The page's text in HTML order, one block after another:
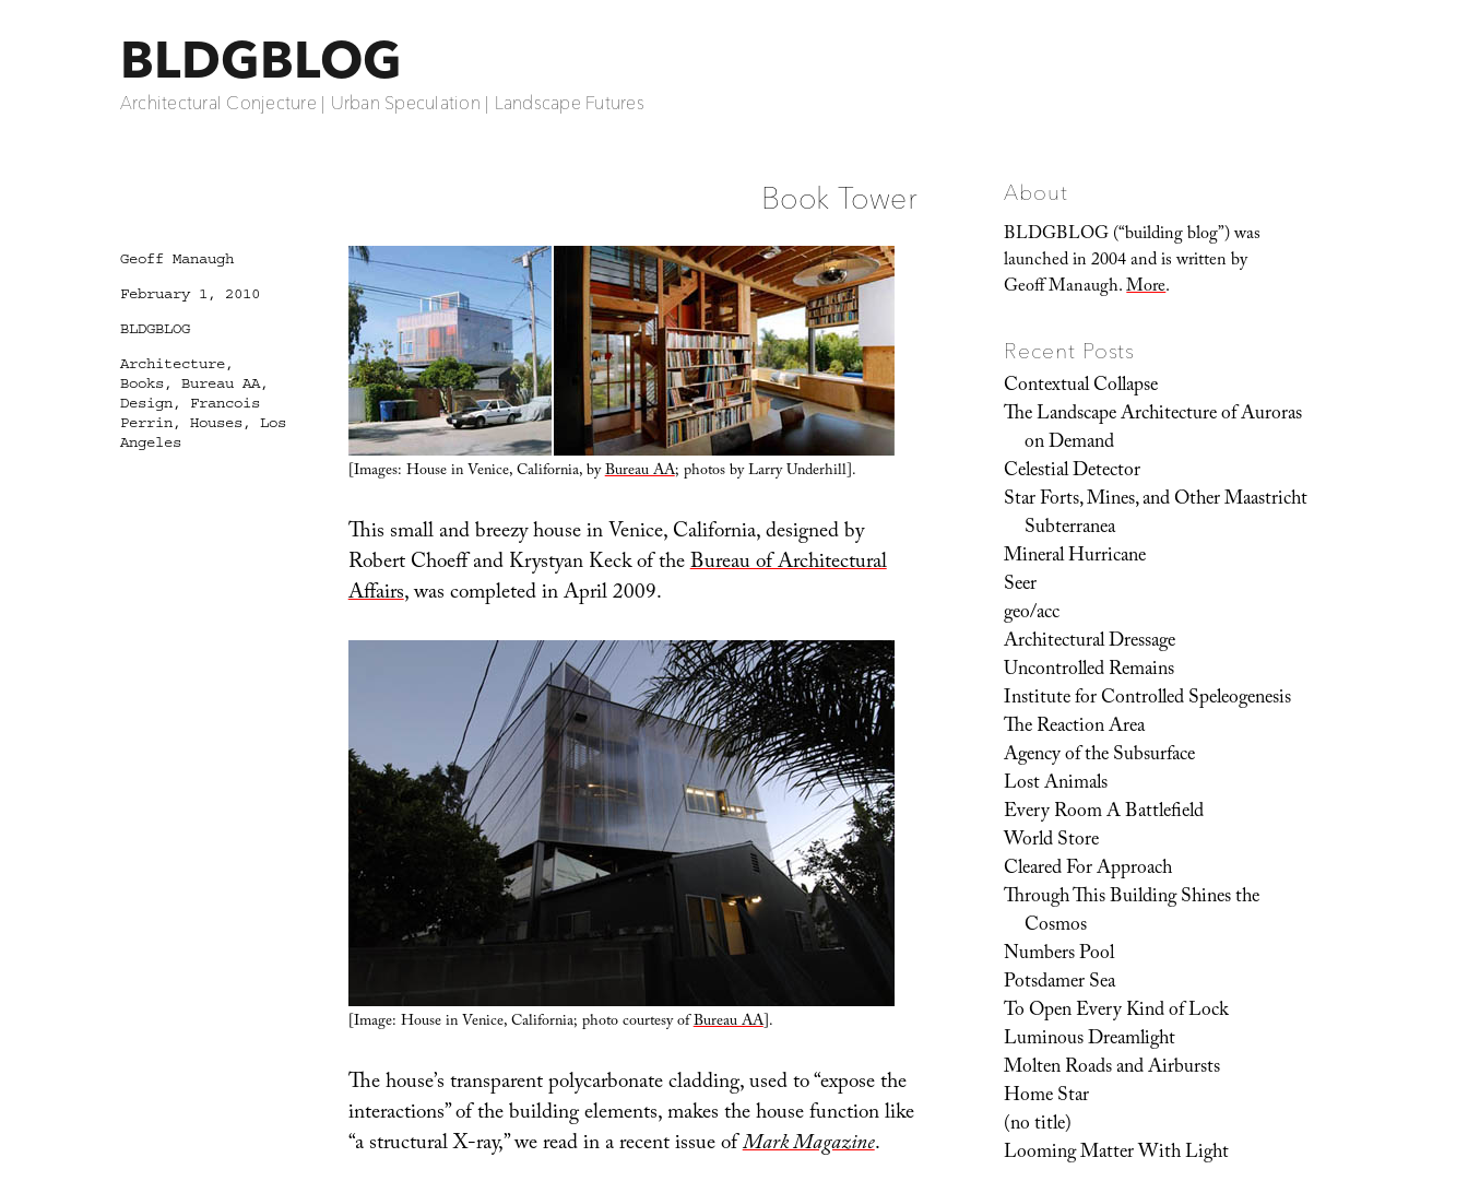
BLDGBLOG
Architectural Conjecture | Urban Speculation | Landscape Futures
Book Tower
[Images: House in Venice, California, byBureau AA; photos by Larry Underhill].
This small and breezy house in Venice, California, designed by
Robert Choeff and Krystyan Keck of theBureau of Architectural
Affairs, was completed in April 2009.
[Image: House in Venice, California; photo courtesy ofBureau AA].
The house’s transparent polycarbonate cladding, used to “expose the
interactions” of the building elements, makes the house function like
“a structural X-ray,” we read in a recent issue ofMark Magazine.
Author
Geoff Manaugh
Posted
February 1, 2010
Categories
BLDGBLOG
Tags
Architecture,
Books, Bureau AA,
Design, Francois
Perrin, Houses, Los
Angeles
About
BLDGBLOG (“building blog”) was
launched in 2004 and is written by
Geoff Manaugh.More.
Recent Posts
Contextual Collapse
The Landscape Architecture of Auroras
on Demand
Celestial Detector
Star Forts, Mines, and Other Maastricht
Subterranea
Mineral Hurricane
Seer
geo/acc
Architectural Dressage
Uncontrolled Remains
Institute for Controlled Speleogenesis
The Reaction Area
Agency of the Subsurface
Lost Animals
Every Room A Battlefield
World Store
Cleared For Approach
Through This Building Shines the
Cosmos
Numbers Pool
Potsdamer Sea
To Open Every Kind of Lock
Luminous Dreamlight
Molten Roads and Airbursts
Home Star
(no title)
Looming Matter With Light